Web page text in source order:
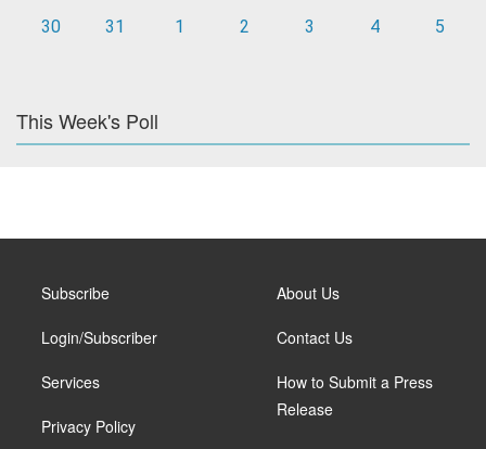
30
31 1 2 3 4 5
This Week's Poll
Subscribe
Login/Subscriber
Services
Privacy Policy
About Us
Contact Us
How to Submit a Press
Release